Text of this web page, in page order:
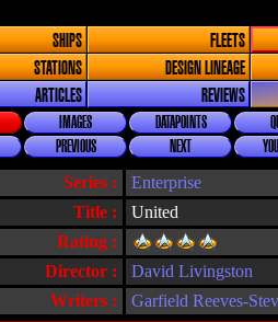
SHIPS FLEETS
STATIONS
DESIGN LINEAGE
ARTICLES
REVIEWS
IMAGES DATAPOINTS
PREVIOUS NEXT
Title : United
Series : Enterprise
Rating :
Director : David Livingston
Writers :
Garfield Reeves-